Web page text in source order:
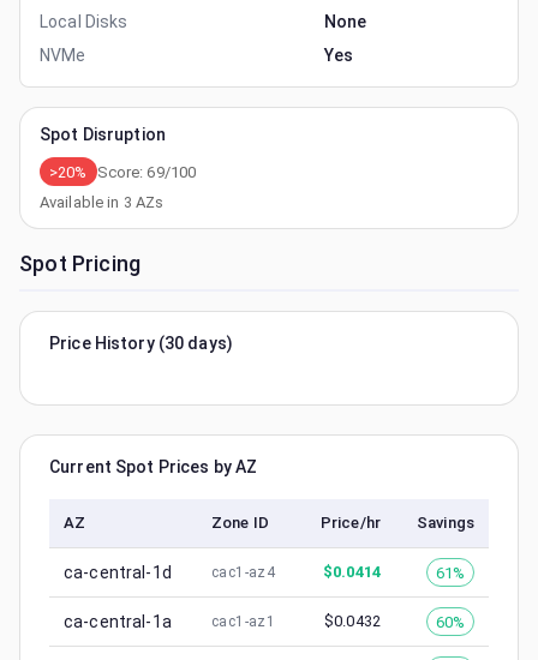
Local Disks
None
NVMe
Yes
Spot Disruption
>20% Score:69/100
Available in 3 AZs
Spot Pricing
Price History (30 days)
Current Spot Prices by AZ
AZ Zone ID Price/hr Savings
ca-central-1d cac1-az4 $0.0414 61%
ca-central-1a cac1-az1 $0.0432 60%